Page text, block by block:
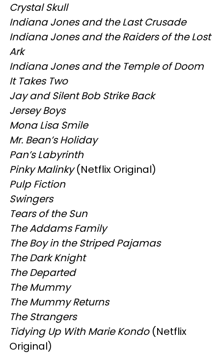
Crystal Skull
Indiana Jones and the Last Crusade
Indiana Jones and the Raiders of the Lost
Ark
Indiana Jones and the Temple of Doom
It Takes Two
Jay and Silent Bob Strike Back
Jersey Boys
Mona Lisa Smile
Mr. Bean’s Holiday
Pan’s Labyrinth
Pinky Malinky(Netflix Original)
Pulp Fiction
Swingers
Tears of the Sun
The Addams Family
The Boy in the Striped Pajamas
The Dark Knight
The Departed
The Mummy
The Mummy Returns
The Strangers
Tidying Up With Marie Kondo (Netflix
Original)